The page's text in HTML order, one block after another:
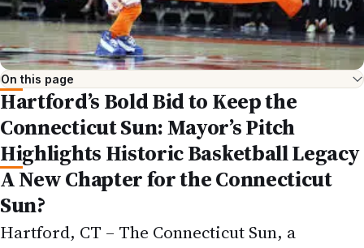
On this page
Hartford’s Bold Bid to Keep the
Connecticut Sun: Mayor’s Pitch
Highlights Historic Basketball Legacy
A New Chapter for the Connecticut
Sun?
Hartford, CT – The Connecticut Sun, a